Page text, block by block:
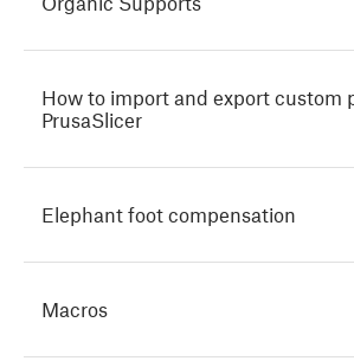
How to import and export custom
PrusaSlicer
Elephant foot compensation
Macros